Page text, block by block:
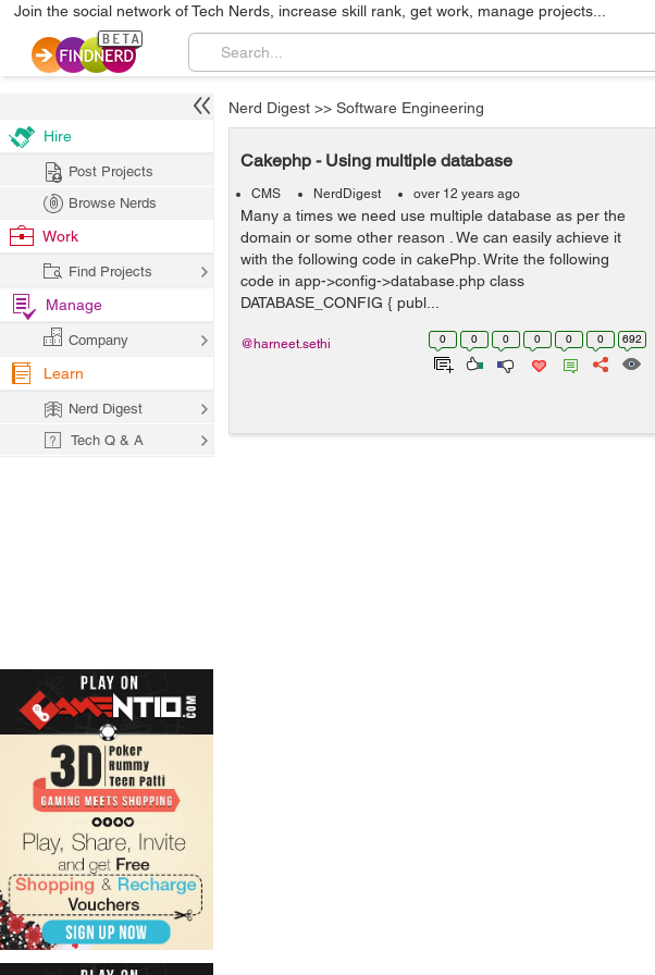
Join the social network of Tech Nerds, increase skill rank, get work, manage projects...
Nerd Digest >> Software Engineering
Cakephp - Using multiple database
CMS NerdDigest over 12 years ago
Many a times we need use multiple database as per the
domain or some other reason . We can easily achieve it
with the following code in cakePhp. Write the following
code in app->config->database.php class
DATABASE_CONFIG { publ...
0 0 0 0 0 0 692
@harneet.sethi
Hire
Post Projects
Browse Nerds
Work
Find Projects
Manage
Company
Learn
Nerd Digest
Tech Q & A